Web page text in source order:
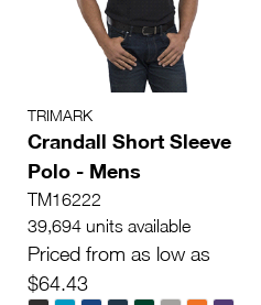
TRIMARK
Crandall Short Sleeve
Polo - Mens
TM16222
39,694 units available
Priced from as low as
$64.43